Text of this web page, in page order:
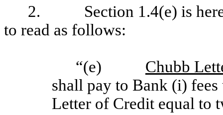
2. Section 1.4(e) is
to read as follows:
“(e) Chubb
shall pay to Bank (i)
Letter of Credit equal to